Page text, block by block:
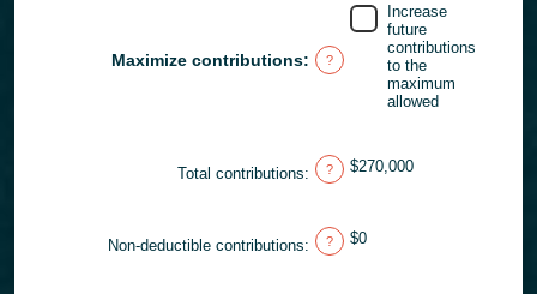
between
and
$1,000,000
Maximize contributions: ?
Increase
future
contributions
to the
maximum
allowed
Total contributions: ? $270,000
Non-deductible contributions: ? $0